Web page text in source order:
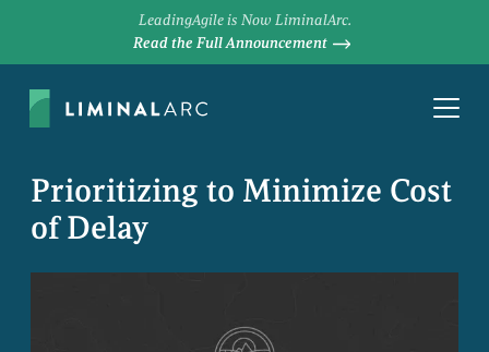
LeadingAgile is Now LiminalArc.
Read the Full Announcement
Prioritizing to Minimize Cost
of Delay